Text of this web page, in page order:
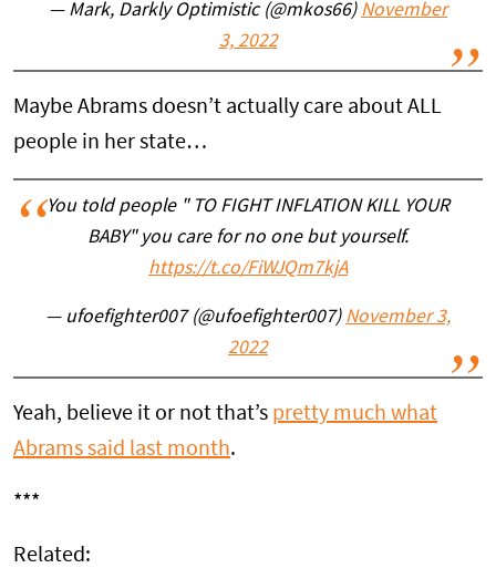
— Mark, Darkly Optimistic (@mkos66) November
3, 2022
Maybe Abrams doesn’t actually care about ALL
people in her state…
You told people " TO FIGHT INFLATION KILL YOUR
BABY" you care for no one but yourself.
https://t.co/FiWJQm7kjA
— ufoefighter007 (@ufoefighter007) November 3,
2022
Yeah, believe it or not that’s pretty much what
Abrams said last month.
***
Related: